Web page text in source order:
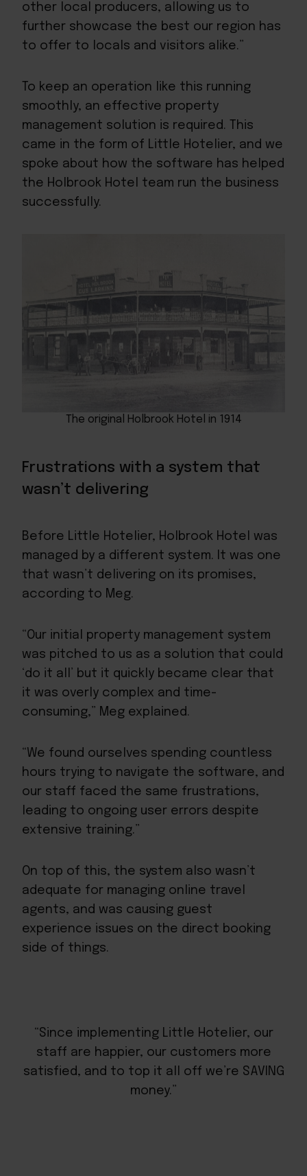
other local producers, allowing us to
further showcase the best our region has
to offer to locals and visitors alike.”
To keep an operation like this running
smoothly, an effective property
management solution is required. This
came in the form of Little Hotelier, and we
spoke about how the software has helped
the Holbrook Hotel team run the business
successfully.
The original Holbrook Hotel in 1914
Frustrations with a system that
wasn’t delivering
Before Little Hotelier, Holbrook Hotel was
managed by a different system. It was one
that wasn’t delivering on its promises,
according to Meg.
“Our initial property management system
was pitched to us as a solution that could
‘do it all’ but it quickly became clear that
it was overly complex and time-
consuming,” Meg explained.
“We found ourselves spending countless
hours trying to navigate the software, and
our staff faced the same frustrations,
leading to ongoing user errors despite
extensive training.”
On top of this, the system also wasn’t
adequate for managing online travel
agents, and was causing guest
experience issues on the direct booking
side of things.
“Since implementing Little Hotelier, our
staff are happier, our customers more
satisfied, and to top it all off we’re SAVING
money.”